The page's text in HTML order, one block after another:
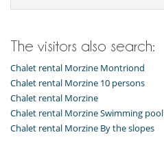
The visitors also search:
Chalet rental Morzine Montriond
Chalet rental Morzine 10 persons
Chalet rental Morzine
Chalet rental Morzine Swimming pool
Chalet rental Morzine By the slopes